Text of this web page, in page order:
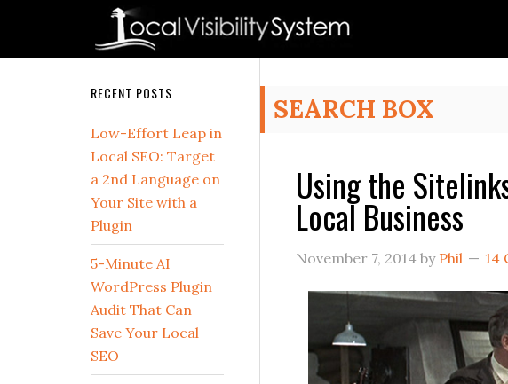
SEARCH BOX
Using the
Local Business
November 7, 2014 by Phil 14
Secondary
Sidebar
RECENT POSTS
Low-Effort Leap in
Local SEO: Target
a 2nd Language on
Your Site with a
Plugin
5-Minute AI
WordPress Plugin
Audit That Can
Save Your Local
SEO